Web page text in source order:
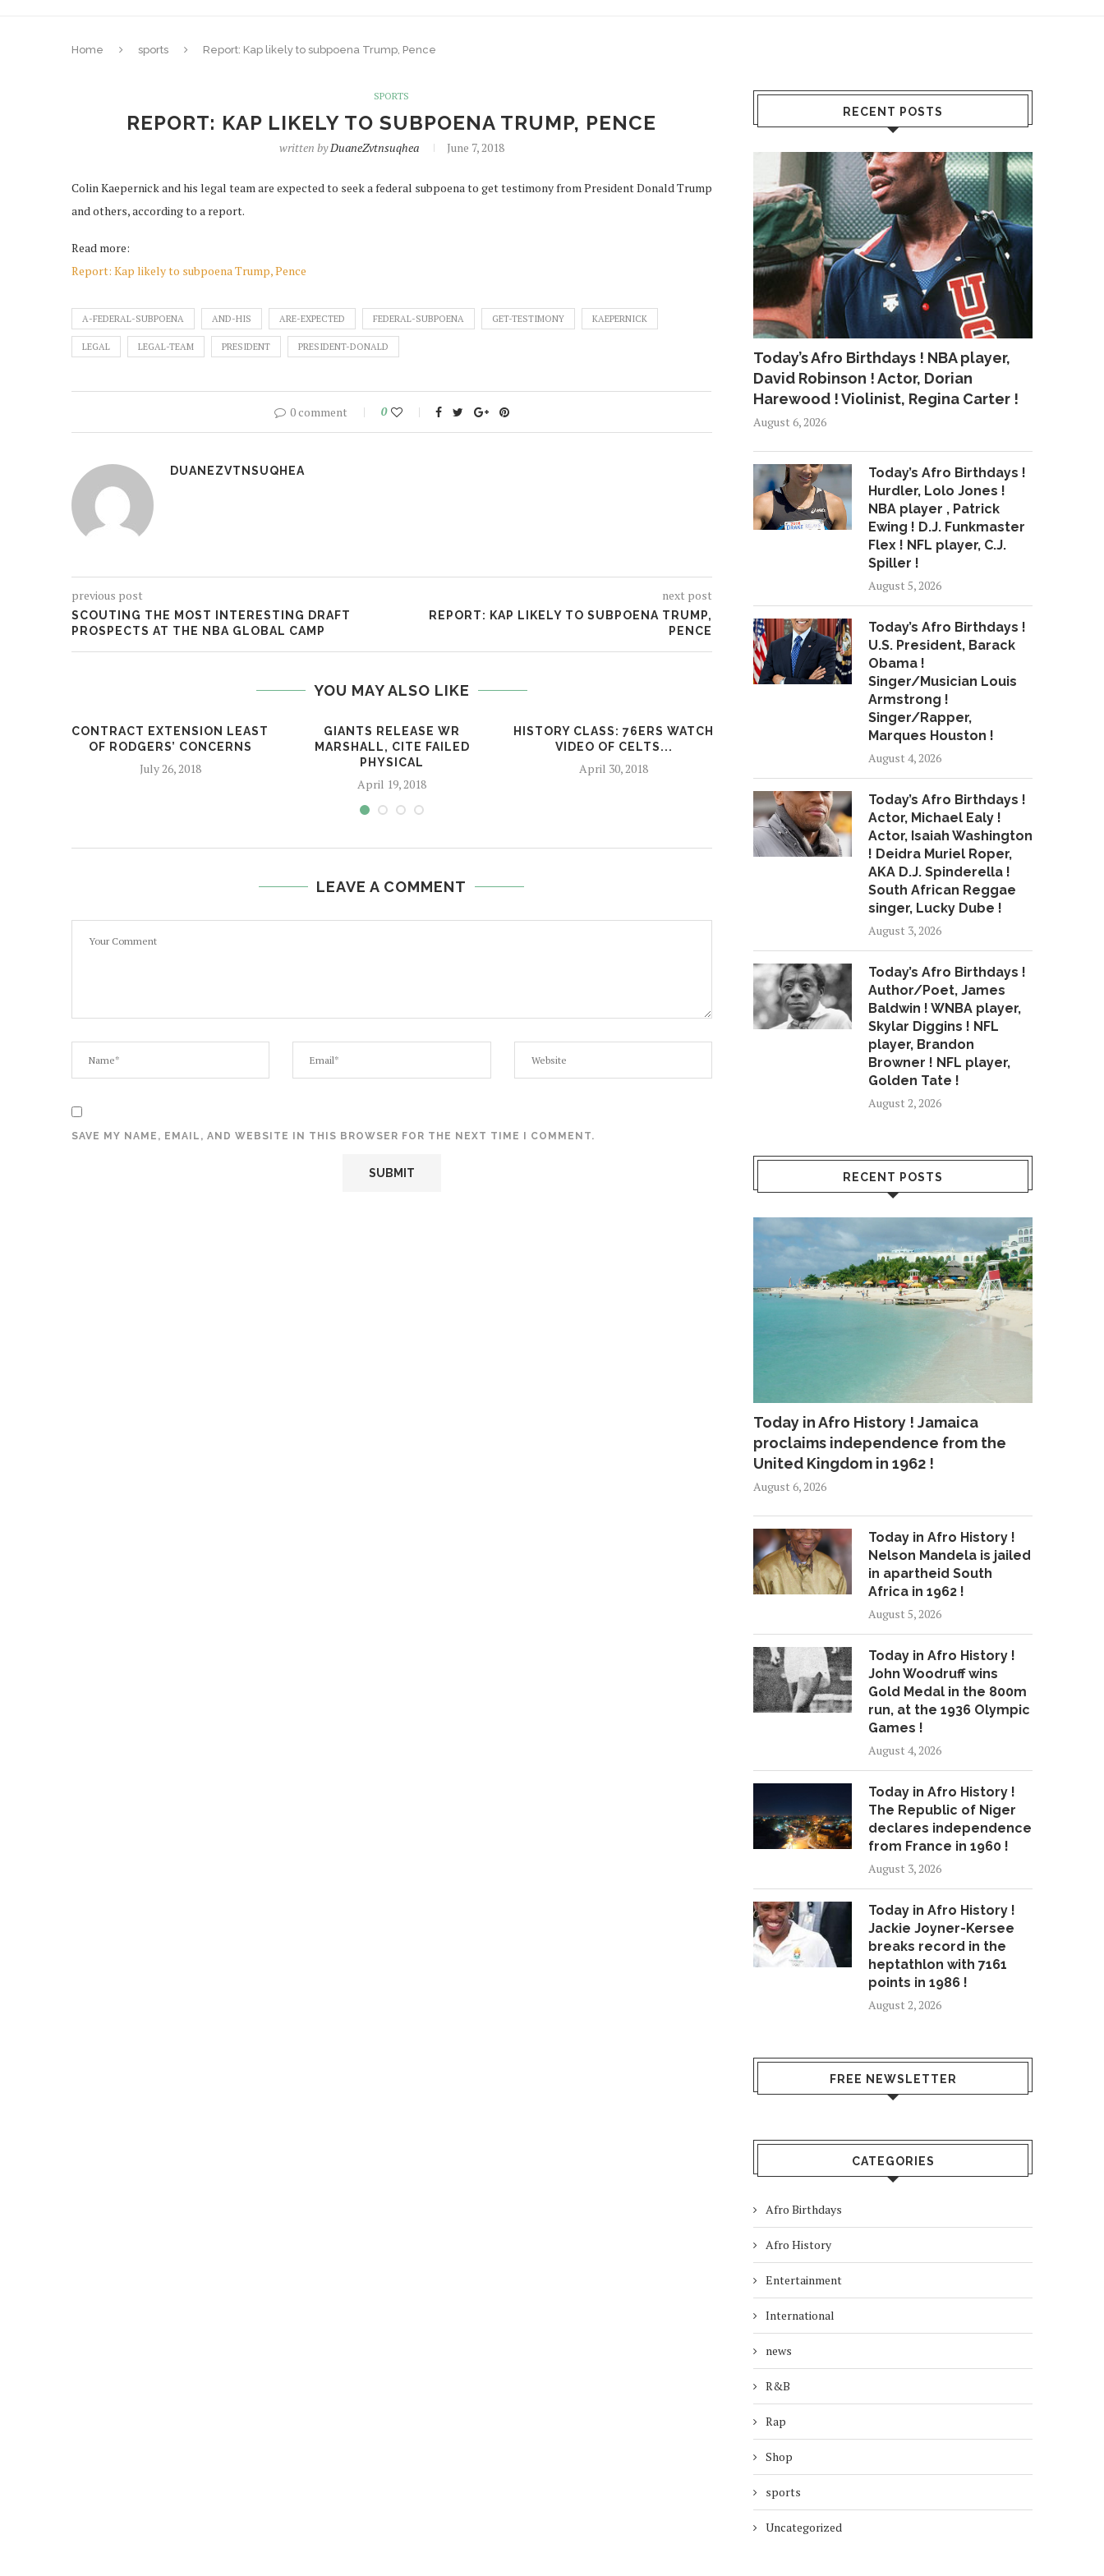
Home sports Report: Kap likely to subpoena Trump, Pence
SPORTS
REPORT: KAP LIKELY TO SUBPOENA TRUMP, PENCE
written byDuaneZvtnsuqhea June 7, 2018
Colin Kaepernick and his legal team are expected to seek a federal subpoena to get testimony from President Donald Trump
and others, according to a report.
Read more:
Report: Kap likely to subpoena Trump, Pence
A-FEDERAL-SUBPOENA AND-HIS ARE-EXPECTED FEDERAL-SUBPOENA GET-TESTIMONY KAEPERNICK
LEGAL LEGAL-TEAM PRESIDENT PRESIDENT-DONALD
0 comment 0
DUANEZVTNSUQHEA
previous post
SCOUTING THE MOST INTERESTING DRAFT
PROSPECTS AT THE NBA GLOBAL CAMP
next post
REPORT: KAP LIKELY TO SUBPOENA TRUMP,
PENCE
YOU MAY ALSO LIKE
CONTRACT EXTENSION LEAST
OF RODGERS’ CONCERNS
July 26, 2018
GIANTS RELEASE WR
MARSHALL, CITE FAILED
PHYSICAL
April 19, 2018
HISTORY CLASS: 76ERS WATCH
VIDEO OF CELTS...
April 30, 2018
UNSIGNED REID FILES
COLLUSION GRIEVANCE VS.
May 2, 2018
PACKERS HAVE
May 10, 2018
LEAVE A COMMENT
SAVE MY NAME, EMAIL, AND WEBSITE IN THIS BROWSER FOR THE NEXT TIME I COMMENT.
RECENT POSTS
Today’s Afro Birthdays ! NBA player,
David Robinson ! Actor, Dorian
Harewood ! Violinist, Regina Carter !
August 6, 2026
Today’s Afro Birthdays !
Hurdler, Lolo Jones !
NBA player , Patrick
Ewing ! D.J. Funkmaster
Flex ! NFL player, C.J.
Spiller !
August 5, 2026
Today’s Afro Birthdays !
U.S. President, Barack
Obama !
Singer/Musician Louis
Armstrong !
Singer/Rapper,
Marques Houston !
August 4, 2026
Today’s Afro Birthdays !
Actor, Michael Ealy !
Actor, Isaiah Washington
! Deidra Muriel Roper,
AKA D.J. Spinderella !
South African Reggae
singer, Lucky Dube !
August 3, 2026
Today’s Afro Birthdays !
Author/Poet, James
Baldwin ! WNBA player,
Skylar Diggins ! NFL
player, Brandon
Browner ! NFL player,
Golden Tate !
August 2, 2026
RECENT POSTS
Today in Afro History ! Jamaica
proclaims independence from the
United Kingdom in 1962 !
August 6, 2026
Today in Afro History !
Nelson Mandela is jailed
in apartheid South
Africa in 1962 !
August 5, 2026
Today in Afro History !
John Woodruff wins
Gold Medal in the 800m
run, at the 1936 Olympic
Games !
August 4, 2026
Today in Afro History !
The Republic of Niger
declares independence
from France in 1960 !
August 3, 2026
Today in Afro History !
Jackie Joyner-Kersee
breaks record in the
heptathlon with 7161
points in 1986 !
August 2, 2026
FREE NEWSLETTER
CATEGORIES
Afro Birthdays
Afro History
Entertainment
International
news
R&B
Rap
Shop
sports
Uncategorized